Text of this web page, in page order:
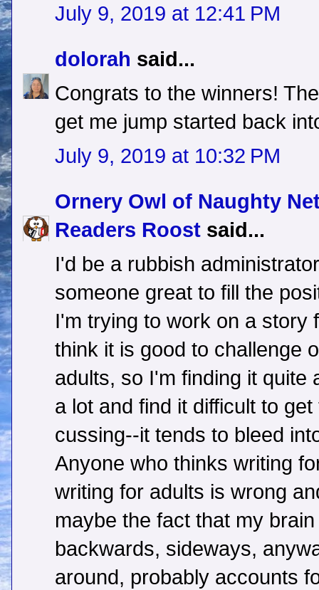
July 9, 2019 at 12:41 PM
dolorah said...
Congrats to the winners!
get me jump started back
July 9, 2019 at 10:32 PM
Ornery Owl of Naughty
Readers Roost said...
I'd be a rubbish
someone great to fill the
I'm trying to work on a story
think it is good to challenge
adults, so I'm finding it quite
a lot and find it difficult to
cussing--it tends to bleed
Anyone who thinks writing
writing for adults is wrong
maybe the fact that my
backwards, sideways,
around, probably accounts